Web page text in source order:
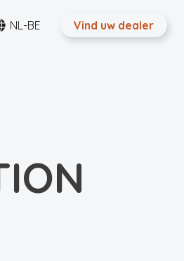
NL-BE Vind uw dealer